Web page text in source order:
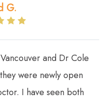
G.
and Dr Cole
were newly open
I have seen both